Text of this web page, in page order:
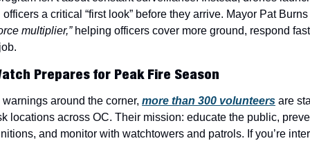
officers a critical “first look” before they arrive. Mayor Pat
multiplier,” helping officers cover more ground, respond
Prepares for Peak Fire Season
around the corner, more than 300 volunteers are
locations across OC. Their mission: educate the public,
and monitor with watchtowers and patrols. If you’re